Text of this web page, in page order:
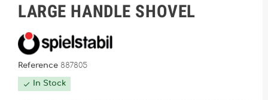
LARGE HANDLE SHOVEL
Reference 887805
 In Stock